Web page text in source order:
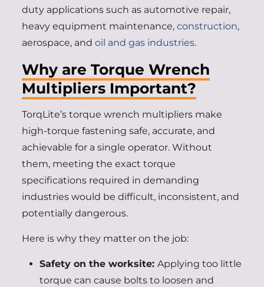
duty applications such as automotive repair,
heavy equipment maintenance, construction,
aerospace, and oil and gas industries.
Why are Torque Wrench
Multipliers Important?
TorqLite’s torque wrench multipliers make
high-torque fastening safe, accurate, and
achievable for a single operator. Without
them, meeting the exact torque
specifications required in demanding
industries would be difficult, inconsistent, and
potentially dangerous.
Here is why they matter on the job:
Safety on the worksite: Applying too little
torque can cause bolts to loosen and